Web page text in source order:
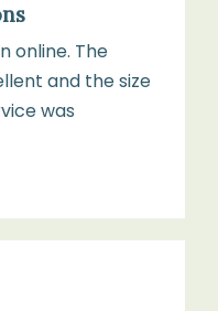
online. The
and the size
was